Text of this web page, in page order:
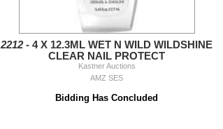
2212 - 4 X 12.3ML WET N WILD WILDSHINE
CLEAR NAIL PROTECT
Kastner Auctions
AMZ SES
Bidding Has Concluded